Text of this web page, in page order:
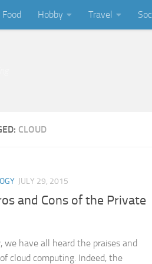
Food Hobby Travel
CLOUD
JULY 29, 2015
and Cons of the Private
we have all heard the praises and
cloud computing. Indeed, the